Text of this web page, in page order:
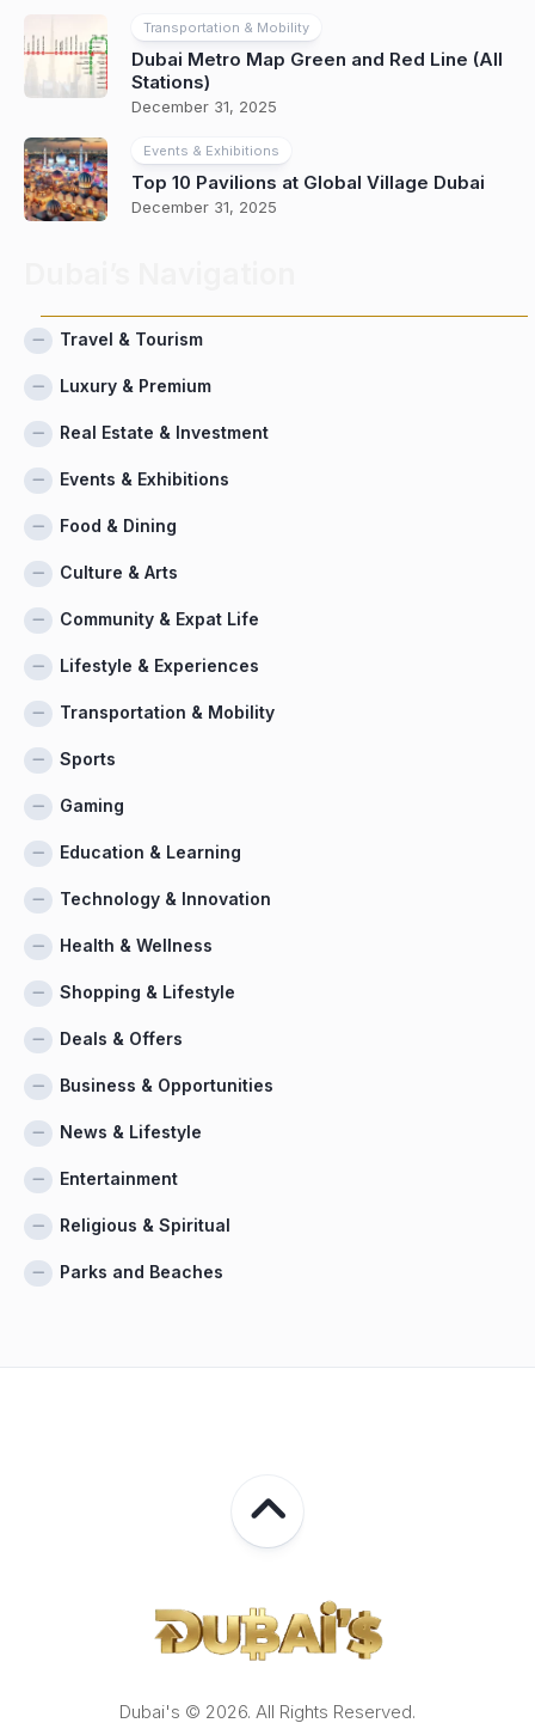
Transportation & Mobility
Dubai Metro Map Green and Red Line (All
Stations)
December 31, 2025
Events & Exhibitions
Top 10 Pavilions at Global Village Dubai
December 31, 2025
Travel & Tourism
Luxury & Premium
Real Estate & Investment
Events & Exhibitions
Food & Dining
Culture & Arts
Community & Expat Life
Lifestyle & Experiences
Transportation & Mobility
Sports
Gaming
Education & Learning
Technology & Innovation
Health & Wellness
Shopping & Lifestyle
Deals & Offers
Business & Opportunities
News & Lifestyle
Entertainment
Religious & Spiritual
Parks and Beaches
Dubai's © 2026. All Rights Reserved.